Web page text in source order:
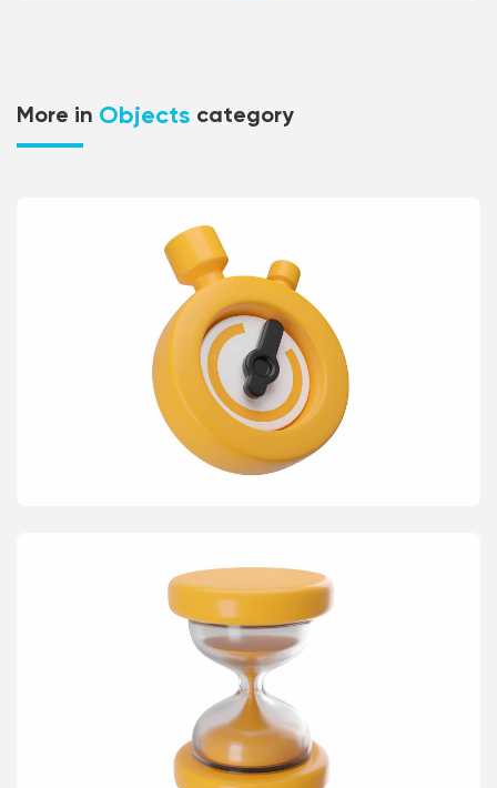
More in Objects category